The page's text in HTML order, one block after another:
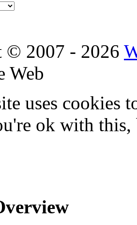
© 2007 - 2026
Web
uses cookies
ok with